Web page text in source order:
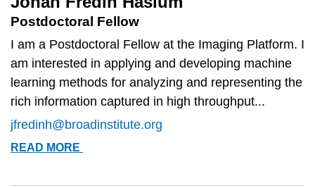
Postdoctoral Fellow
I am a Postdoctoral Fellow at the Imaging Platform. I
am interested in applying and developing machine
learning methods for analyzing and representing the
rich information captured in high throughput...
jfredinh@broadinstitute.org
READ MORE